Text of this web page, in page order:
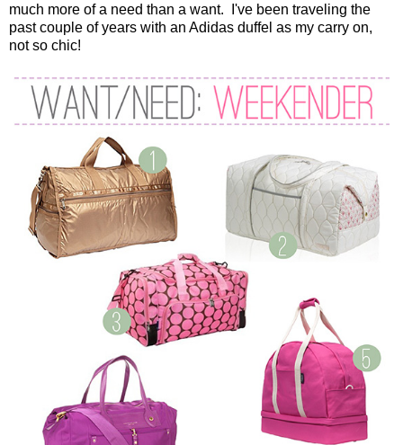
much more of a need than a want. I've been traveling the
past couple of years with an Adidas duffel as my carry on,
not so chic!